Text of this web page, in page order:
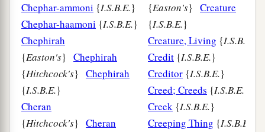
Chephar-ammoni {I.S.B.E.}
Chephar-haamoni {I.S.B.E.}
Chephirah
{Easton's} Chephirah
{Hitchcock's} Chephirah
{I.S.B.E.}
Cheran
{Hitchcock's} Cheran
{Easton's} Creature
{I.S.B.E.}
Creature, Living {I.S.B.E.
Credit {I.S.B.E.}
Creditor {I.S.B.E.}
Creed; Creeds {I.S.B.E.
Creek {I.S.B.E.}
Creeping Thing {I.S.B.E.